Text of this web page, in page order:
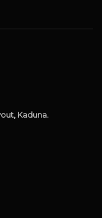
Kaduna.